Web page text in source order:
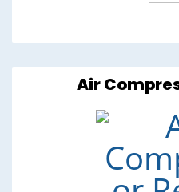
Air